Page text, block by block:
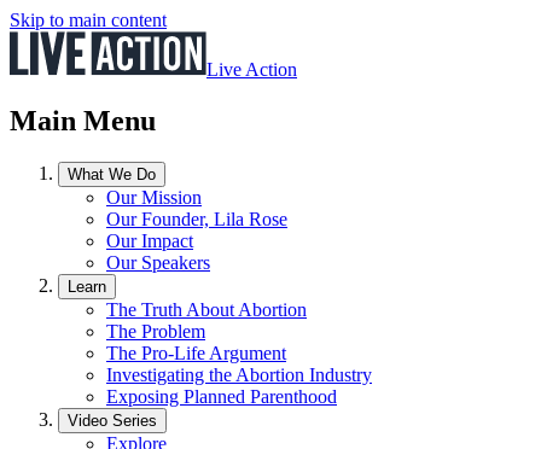
Skip to main content
Live Action
Main Menu
What We Do
Our Mission
Our Founder, Lila Rose
Our Impact
Our Speakers
Learn
The Truth About Abortion
The Problem
The Pro-Life Argument
Investigating the Abortion Industry
Exposing Planned Parenthood
Video Series
Explore